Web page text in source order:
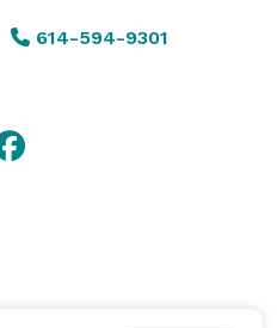
lions and tigers and bears.
action.
614-594-9301